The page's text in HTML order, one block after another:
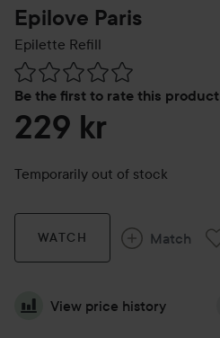
Epilove Paris
Epilette Refill
Be the first to rate this product
Skip to Reviews & comments
229 kr
Temporarily out of stock
WATCH Match
View price history